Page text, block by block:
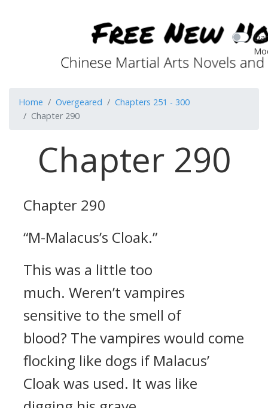
Home Overgeared
Chapters 251 - 300
Chapter 290
Chapter 290
Chapter 290
“M-Malacus’s Cloak.”
This was a little too
much. Weren’t vampires
sensitive to the smell of
blood? The vampires would come
flocking like dogs if Malacus’
Cloak was used. It was like